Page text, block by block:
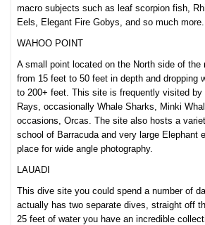
macro subjects such as leaf scorpion fish,
Eels, Elegant Fire Gobys, and so much more.
WAHOO POINT
A small point located on the North side of the
from 15 feet to 50 feet in depth and dropping
to 200+ feet. This site is frequently visited by
Rays, occasionally Whale Sharks, Minki
occasions, Orcas. The site also hosts a
school of Barracuda and very large Elephant
place for wide angle photography.
LAUADI
This dive site you could spend a number of
actually has two separate dives, straight off
25 feet of water you have an incredible